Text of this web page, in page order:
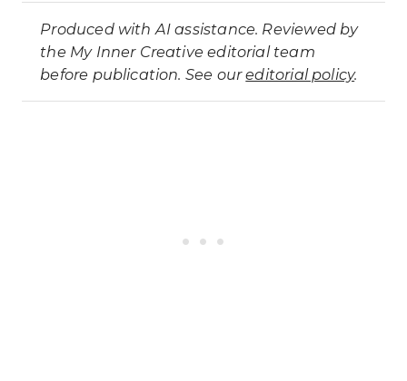
Produced with AI assistance. Reviewed by
the My Inner Creative editorial team
before publication. See oureditorial policy.